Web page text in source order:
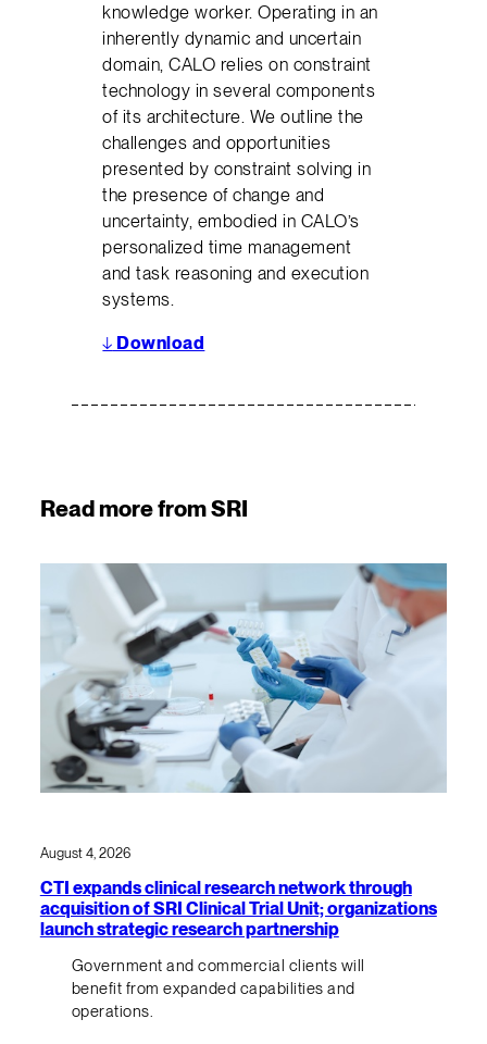
knowledge worker. Operating in an
inherently dynamic and uncertain
domain, CALO relies on constraint
technology in several components
of its architecture. We outline the
challenges and opportunities
presented by constraint solving in
the presence of change and
uncertainty, embodied in CALO’s
personalized time management
and task reasoning and execution
systems.
↓ Download
Read more from SRI
August 4, 2026
CTI expands clinical research network through
acquisition of SRI Clinical Trial Unit; organizations
launch strategic research partnership
Government and commercial clients will
benefit from expanded capabilities and
operations.